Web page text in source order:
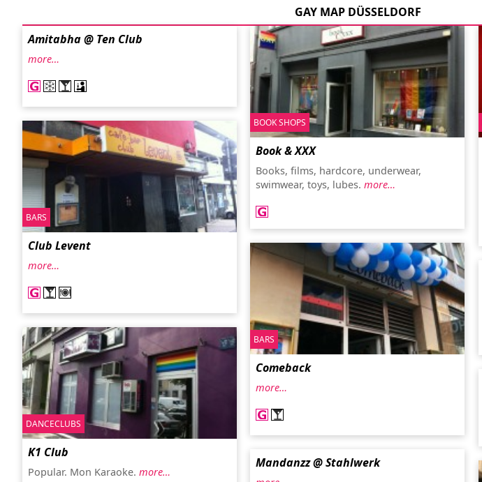
GAY MAP DÜSSELDORF
Amitabha @ Ten Club
more…
BOOK SHOPS
Book & XXX
Books, films, hardcore, underwear,
swimwear, toys, lubes. more…
BARS
Club Levent
more…
BARS
Comeback
more…
DANCECLUBS
K1 Club
Popular. Mon Karaoke. more…
Mandanzz @ Stahlwerk